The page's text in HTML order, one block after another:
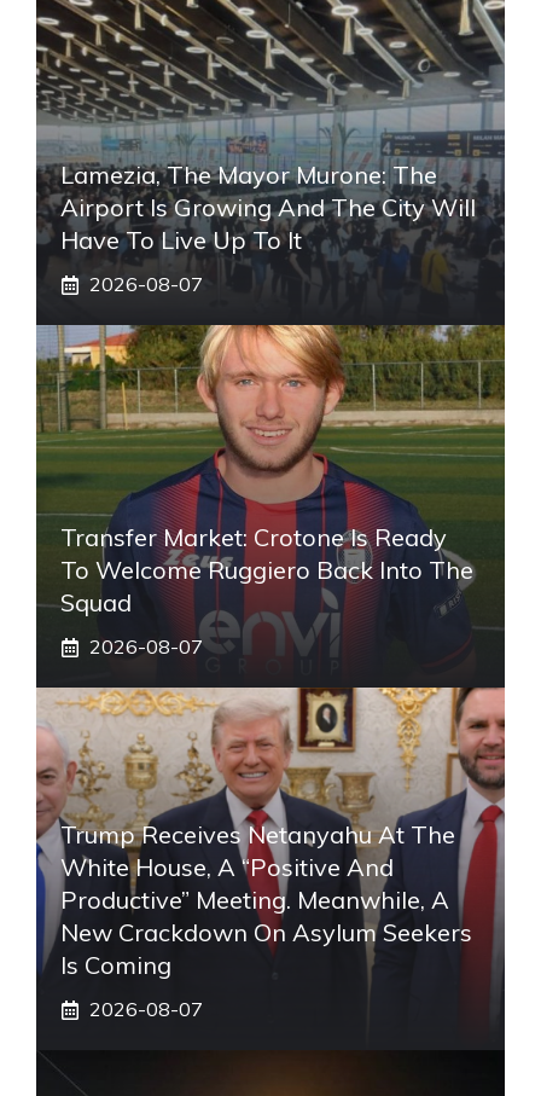
Lamezia, The Mayor Murone: The
Airport Is Growing And The City Will
Have To Live Up To It
2026-08-07
Transfer Market: Crotone Is Ready
To Welcome Ruggiero Back Into The
Squad
2026-08-07
Trump Receives Netanyahu At The
White House, A “positive And
Productive” Meeting. Meanwhile, A
New Crackdown On Asylum Seekers
Is Coming
2026-08-07